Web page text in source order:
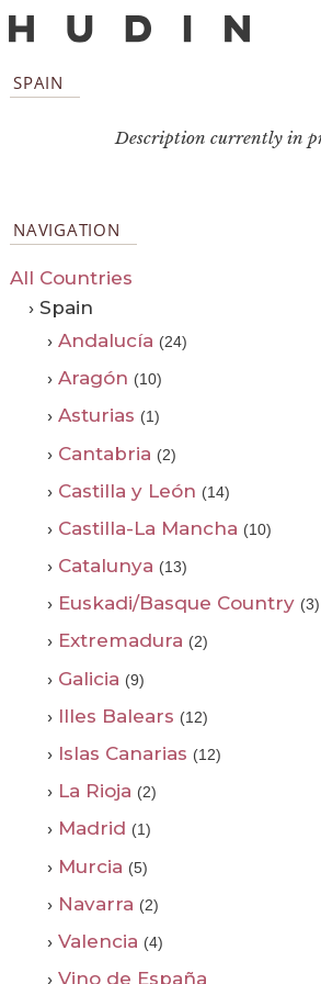
SPAIN
Description currently in
NAVIGATION
All Countries
› Spain
› Andalucía (24)
› Aragón (10)
› Asturias (1)
› Cantabria (2)
› Castilla y León (14)
› Castilla-La Mancha (10)
› Catalunya (13)
› Euskadi/Basque Country (3)
› Extremadura (2)
› Galicia (9)
› Illes Balears (12)
› Islas Canarias (12)
› La Rioja (2)
› Madrid (1)
› Murcia (5)
› Navarra (2)
› Valencia (4)
› Vino de España